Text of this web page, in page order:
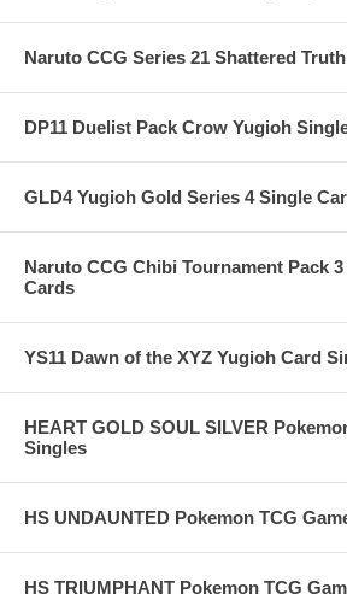
Naruto CCG Series 21 Shattered
DP11 Duelist Pack Crow Yugioh
GLD4 Yugioh Gold Series 4 Single
Naruto CCG Chibi Tournament Pack
Cards
YS11 Dawn of the XYZ Yugioh Card
HEART GOLD SOUL SILVER
Singles
HS UNDAUNTED Pokemon TCG
HS TRIUMPHANT Pokemon TCG